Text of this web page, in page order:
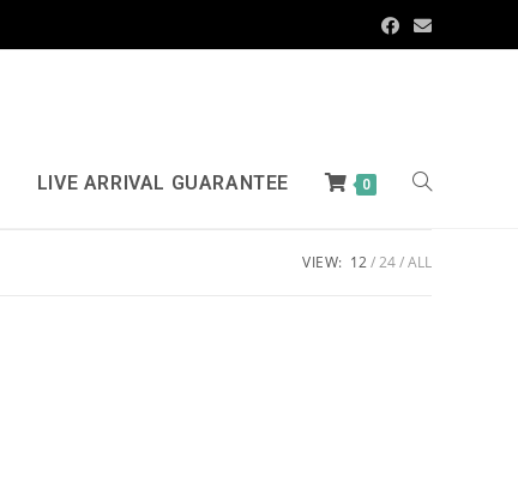
LIVE ARRIVAL GUARANTEE 0
VIEW: 12 24 ALL